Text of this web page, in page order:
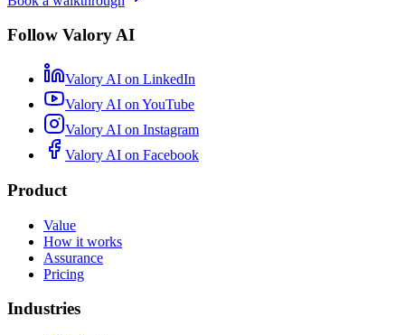
Follow Valory AI
Valory AI on LinkedIn
Valory AI on YouTube
Valory AI on Instagram
Valory AI on Facebook
Product
Value
How it works
Assurance
Pricing
Industries